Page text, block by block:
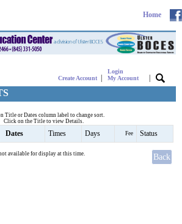
Home
Create Account |
Login
My Account
|
Title or Dates column label to change sort.
Click on the Title to view Details.
Dates Times Days Fee Status
available for display at this time.